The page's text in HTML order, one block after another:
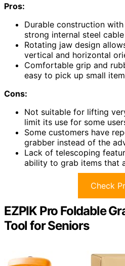
Pros:
Durable construction
strong internal steel
Rotating jaw design
vertical and horizontal
Comfortable grip and
easy to pick up small
Cons:
Not suitable for lifting
limit its use for some
Some customers have
grabber instead of the
Lack of telescoping
ability to grab items that
Check
EZPIK Pro Foldable
Tool for Seniors